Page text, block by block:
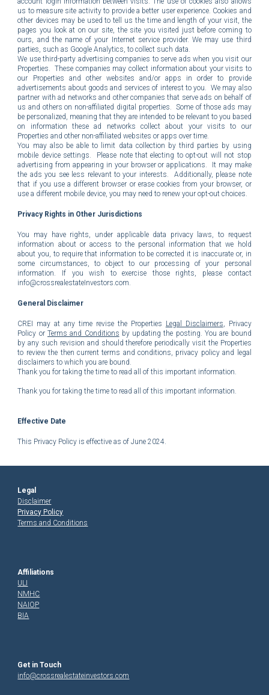
us to measure site activity to provide a better user experience. Cookies and
other devices may be used to tell us the time and length of your visit, the
pages you look at on our site, the site you visited just before coming to
ours, and the name of your Internet service provider. We may use third
parties, such as Google Analytics, to collect such data.
We use third-party advertising companies to serve ads when you visit our
Properties. These companies may collect information about your visits to
our Properties and other websites and/or apps in order to provide
advertisements about goods and services of interest to you. We may also
partner with ad networks and other companies that serve ads on behalf of
us and others on non-affiliated digital properties. Some of those ads may
be personalized, meaning that they are intended to be relevant to you based
on information these ad networks collect about your visits to our
Properties and other non-affiliated websites or apps over time.
You may also be able to limit data collection by third parties by using
mobile device settings. Please note that electing to opt-out will not stop
advertising from appearing in your browser or applications. It may make
the ads you see less relevant to your interests. Additionally, please note
that if you use a different browser or erase cookies from your browser, or
use a different mobile device, you may need to renew your opt-out choices.
Privacy Rights in Other Jurisdictions
You may have rights, under applicable data privacy laws, to request
information about or access to the personal information that we hold
about you, to require that information to be corrected it is inaccurate or, in
some circumstances, to object to our processing of your personal
information. If you wish to exercise those rights, please contact
info@crossrealestateInvestors.com.
General Disclaimer
CREI may at any time revise the Properties Legal Disclaimers, Privacy
Policy or Terms and Conditions by updating the posting. You are bound
by any such revision and should therefore periodically visit the Properties
to review the then current terms and conditions, privacy policy and legal
disclaimers to which you are bound.
Thank you for taking the time to read all of this important information.
Thank you for taking the time to read all of this important information.
Effective Date
This Privacy Policy is effective as ofJune 2024.
Legal
Disclaimer
Privacy Policy
Terms and Conditions
Affiliations
ULI
NMHC
NAIOP
BIA
Get in Touch
info@crossrealestateinvestors.com